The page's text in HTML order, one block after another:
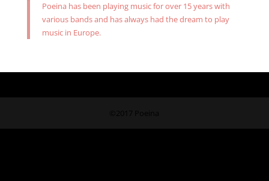
Poeina has been playing music for over 15 years with
various bands and has always had the dream to play
music in Europe.